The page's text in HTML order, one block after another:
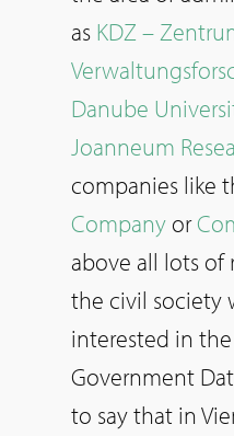
as KDZ –
Danube
Joanneum
companies like
Company or
above all lots of
the civil society
interested in
Government
to say that in